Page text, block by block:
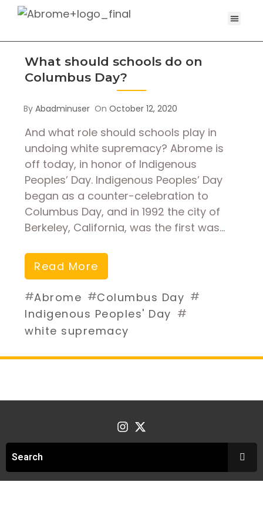
What should schools do on
Columbus Day?
ByAbadminuser OnOctober 12, 2020
And what role should schools play in
undoing white supremacy? Abrome is
off today, in honor of Indigenous
Peoples’ Day. Indigenous Peoples’ Day
began as a counter-celebration to
Columbus Day, and in 1992 the city of
Berkeley, California, was the first was…
Read More
#Abrome #Columbus Day #
Indigenous Peoples' Day #
white supremacy